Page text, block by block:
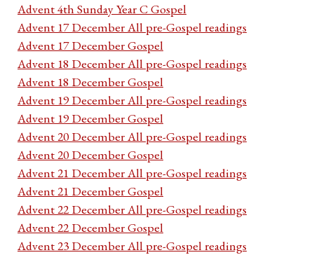
Advent 4th Sunday Year C Gospel
Advent 17 December All pre-Gospel readings
Advent 17 December Gospel
Advent 18 December All pre-Gospel readings
Advent 18 December Gospel
Advent 19 December All pre-Gospel readings
Advent 19 December Gospel
Advent 20 December All pre-Gospel readings
Advent 20 December Gospel
Advent 21 December All pre-Gospel readings
Advent 21 December Gospel
Advent 22 December All pre-Gospel readings
Advent 22 December Gospel
Advent 23 December All pre-Gospel readings